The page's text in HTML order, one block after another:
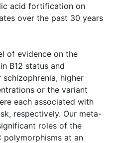
acid fortification on
over the past 30 years
of evidence on the
B12 status and
higher
or the variant
each associated with
respectively. Our meta-
roles of the
polymorphisms at an